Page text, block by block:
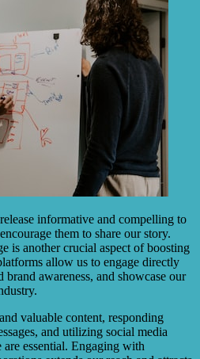
informative and compelling to
them to share our story.
is another crucial aspect of boosting
allow us to engage directly
awareness, and showcase our
valuable content, responding
and utilizing social media
essential. Engaging with